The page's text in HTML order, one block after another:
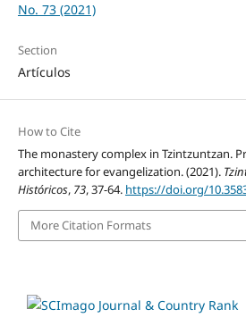
No. 73 (2021)
Section
Artículos
How to Cite
The monastery complex in Tzintzuntzan.
architecture for evangelization. (2021).
Históricos, 73, 37-64. https://doi.org/
More Citation Formats